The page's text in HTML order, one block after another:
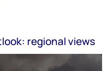
regional views